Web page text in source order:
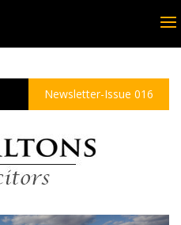
Newsletter-Issue 016